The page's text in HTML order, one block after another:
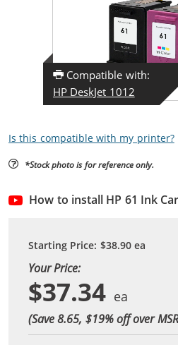
Compatible with:
HP DeskJet 1012
Is this compatible with my printer?
*Stock photo is for reference only.
How to install HP 61 Ink
Starting Price: $38.90ea
Your Price:
$37.34
(Save 8.65, $19% off over